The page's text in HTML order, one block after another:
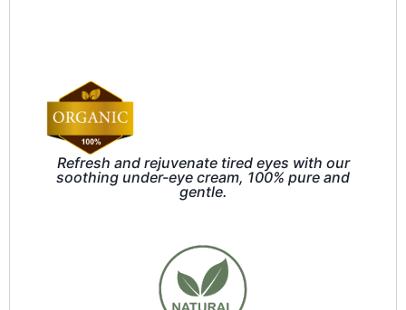
Refresh and rejuvenate tired eyes with our
soothing under-eye cream, 100% pure and
gentle.